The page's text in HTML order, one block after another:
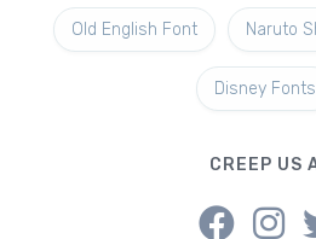
Old English Font Naruto
Disney Fonts
CREEP US